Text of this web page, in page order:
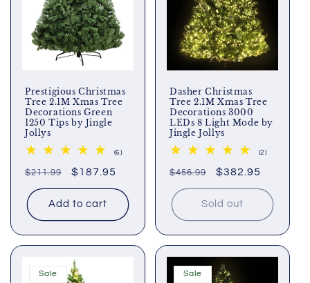
Prestigious Christmas
Tree 2.1M Xmas Tree
Decorations Green
1250 Tips by Jingle
Jollys
(6)6
Regular
price
$211.99
Sale
price
$187.95
Add to cart
Dasher Christmas
Tree 2.1M Xmas Tree
Decorations 3000
LEDs 8 Light Mode by
Jingle Jollys
(2)2
Regular
price
$456.99
Sale
price
$382.95
Sold out
Sale Sale